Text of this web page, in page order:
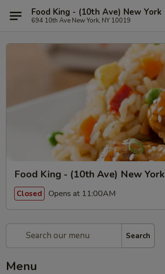
Food King - (10th Ave) New York
694 10th Ave New York, NY 10019
Food King - (10th Ave) New York
Closed Opens at 11:00AM
Search
Menu